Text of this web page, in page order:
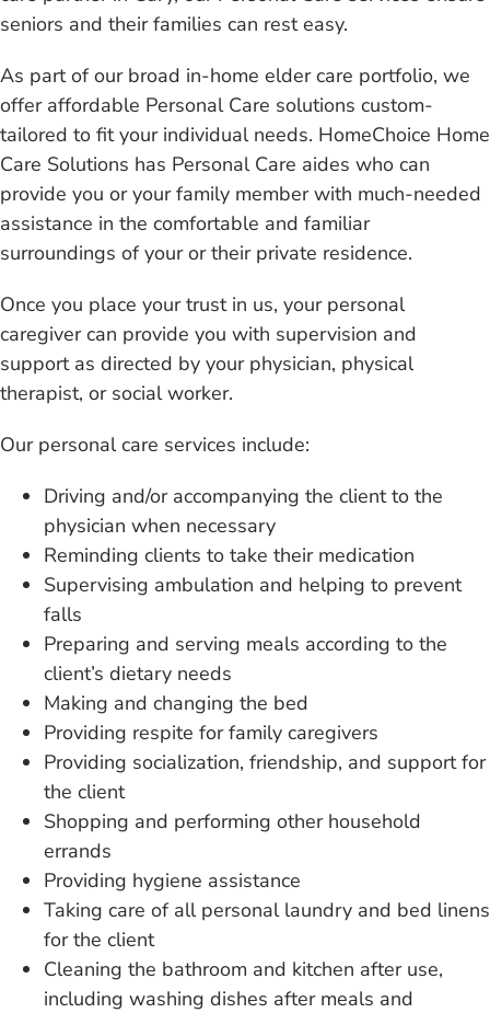
seniors and their families can rest easy.
As part of our broad in-home elder care portfolio, we
offer affordable Personal Care solutions custom-
tailored to fit your individual needs. HomeChoice Home
Care Solutions has Personal Care aides who can
provide you or your family member with much-needed
assistance in the comfortable and familiar
surroundings of your or their private residence.
Once you place your trust in us, your personal
caregiver can provide you with supervision and
support as directed by your physician, physical
therapist, or social worker.
Our personal care services include:
Driving and/or accompanying the client to the
physician when necessary
Reminding clients totake their medication
Supervising ambulation and helping to prevent
falls
Preparing and serving meals according to the
client’s dietary needs
Making and changing the bed
Providing respite forfamily caregivers
Providing socialization, friendship, and support for
the client
Shopping and performing other household
errands
Providing hygiene assistance
Taking care ofall personal laundry and bed linens
for the client
Cleaning the bathroom and kitchen after use,
including washing dishes after meals and